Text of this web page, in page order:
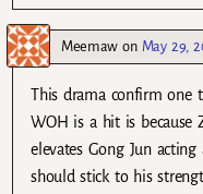
Meemaw on May 29,
This drama confirm one
WOH is a hit is because
elevates Gong Jun
should stick to his